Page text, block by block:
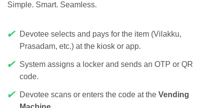
Simple. Smart. Seamless.
✔
Devotee selects and pays for the item (Vilakku,
Prasadam, etc.) at the kiosk or app.
✔ System assigns a locker and sends an OTP or QR
code.
✔ Devotee scans or enters the code at the Vending